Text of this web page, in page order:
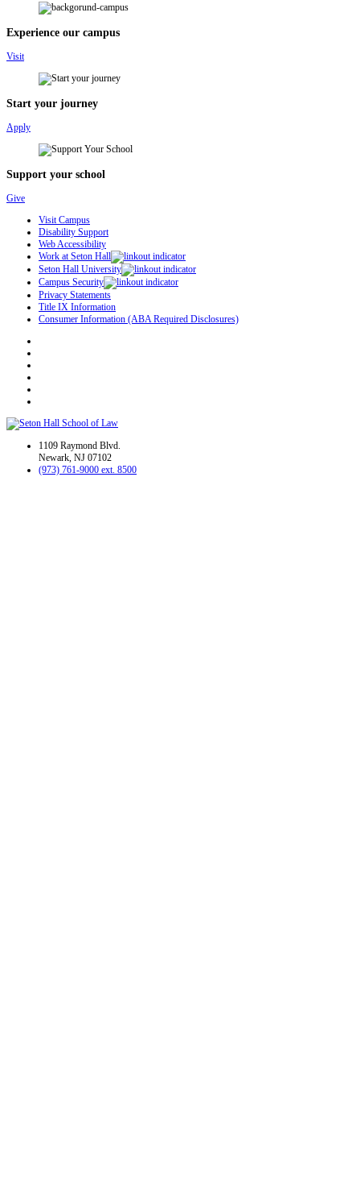
Experience our campus
Visit
Start your journey
Apply
Support your school
Give
Visit Campus
Disability Support
Web Accessibility
Work at Seton Hall
Seton Hall University
Campus Security
Privacy Statements
Title IX Information
Consumer Information (ABA Required Disclosures)
1109 Raymond Blvd.
Newark, NJ 07102
(973) 761-9000 ext. 8500